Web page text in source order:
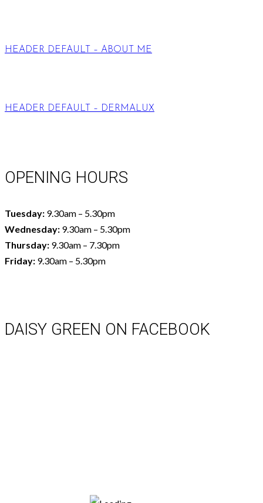
HEADER DEFAULT – ABOUT ME
HEADER DEFAULT – DERMALUX
OPENING HOURS
Tuesday: 9.30am – 5.30pm
Wednesday: 9.30am – 5.30pm
Thursday: 9.30am – 7.30pm
Friday: 9.30am – 5.30pm
DAISY GREEN ON FACEBOOK